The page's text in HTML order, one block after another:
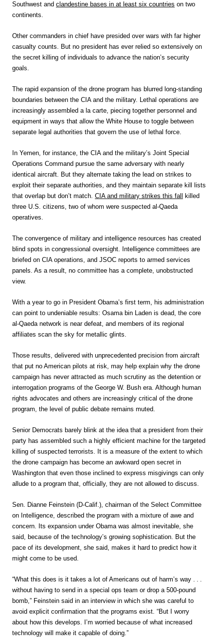
Southwest and clandestine bases in at least six countries on two
continents.
Other commanders in chief have presided over wars with far higher
casualty counts. But no president has ever relied so extensively on
the secret killing of individuals to advance the nation’s security
goals.
The rapid expansion of the drone program has blurred long-standing
boundaries between the CIA and the military. Lethal operations are
increasingly assembled a la carte, piecing together personnel and
equipment in ways that allow the White House to toggle between
separate legal authorities that govern the use of lethal force.
In Yemen, for instance, the CIA and the military’s Joint Special
Operations Command pursue the same adversary with nearly
identical aircraft. But they alternate taking the lead on strikes to
exploit their separate authorities, and they maintain separate kill lists
that overlap but don’t match. CIA and military strikes this fall
killed
three U.S. citizens, two of whom were suspected al-Qaeda
operatives.
The convergence of military and intelligence resources has created
blind spots in congressional oversight. Intelligence committees are
briefed on CIA operations, and JSOC reports to armed services
panels. As a result, no committee has a complete, unobstructed
view.
With a year to go in President Obama’s first term, his administration
can point to undeniable results: Osama bin Laden is dead, the core
al-Qaeda network is near defeat, and members of its regional
affiliates scan the sky for metallic glints.
Those results, delivered with unprecedented precision from aircraft
that put no American pilots at risk, may help explain why the drone
campaign has never attracted as much scrutiny as the detention or
interrogation programs of the George W. Bush era. Although human
rights advocates and others are increasingly critical of the drone
program, the level of public debate remains muted.
Senior Democrats barely blink at the idea that a president from their
party has assembled such a highly efficient machine for the targeted
killing of suspected terrorists. It is a measure of the extent to which
the drone campaign has become an awkward open secret in
Washington that even those inclined to express misgivings can only
allude to a program that, officially, they are not allowed to discuss.
Sen. Dianne Feinstein (D-Calif.), chairman of the Select Committee
on Intelligence, described the program with a mixture of awe and
concern. Its expansion under Obama was almost inevitable, she
said, because of the technology’s growing sophistication. But the
pace of its development, she said, makes it hard to predict how it
might come to be used.
“What this does is it takes a lot of Americans out of harm’s way . . .
without having to send in a special ops team or drop a 500-pound
bomb,” Feinstein said in an interview in which she was careful to
avoid explicit confirmation that the programs exist. “But I worry
about how this develops. I’m worried because of what increased
technology will make it capable of doing.”